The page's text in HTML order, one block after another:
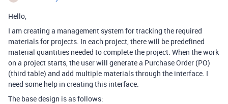
Hello,
I am creating a management system for tracking the required
materials for projects. In each project, there will be predefined
material quantities needed to complete the project. When the work
on a project starts, the user will generate a Purchase Order (PO)
(third table) and add multiple materials through the interface. I
need some help in creating this interface.
The base design is as follows: